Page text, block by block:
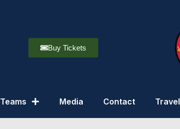
Buy Tickets
Teams Media Contact Travel